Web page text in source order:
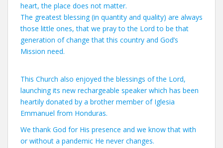
heart, the place does not matter.
The greatest blessing (in quantity and quality) are always
those little ones, that we pray to the Lord to be that
generation of change that this country and God’s
Mission need.
This Church also enjoyed the blessings of the Lord,
launching its new rechargeable speaker which has been
heartily donated by a brother member of Iglesia
Emmanuel from Honduras.
We thank God for His presence and we know that with
or without a pandemic He never changes.